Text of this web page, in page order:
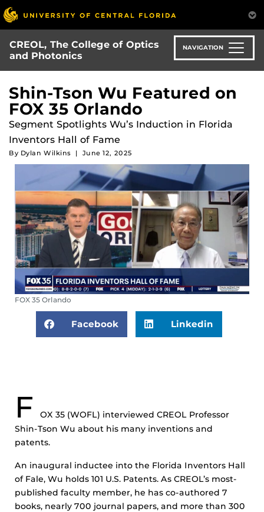
Skip
to
main
content
CREOL, The College of Optics
and Photonics
NAVIGATION
Shin-Tson Wu Featured on
FOX 35 Orlando
Segment Spotlights Wu’s Induction in Florida
Inventors Hall of Fame
By Dylan Wilkins | June 12, 2025
FOX 35 Orlando
Facebook Linkedin
F OX 35 (WOFL) interviewed CREOL Professor
Shin-Tson Wu about his many inventions and
patents.
An inaugural inductee into the Florida Inventors Hall
of Fale, Wu holds 101 U.S. Patents. As CREOL’s most-
published faculty member, he has co-authored 7
books, nearly 700 journal papers, and more than 300